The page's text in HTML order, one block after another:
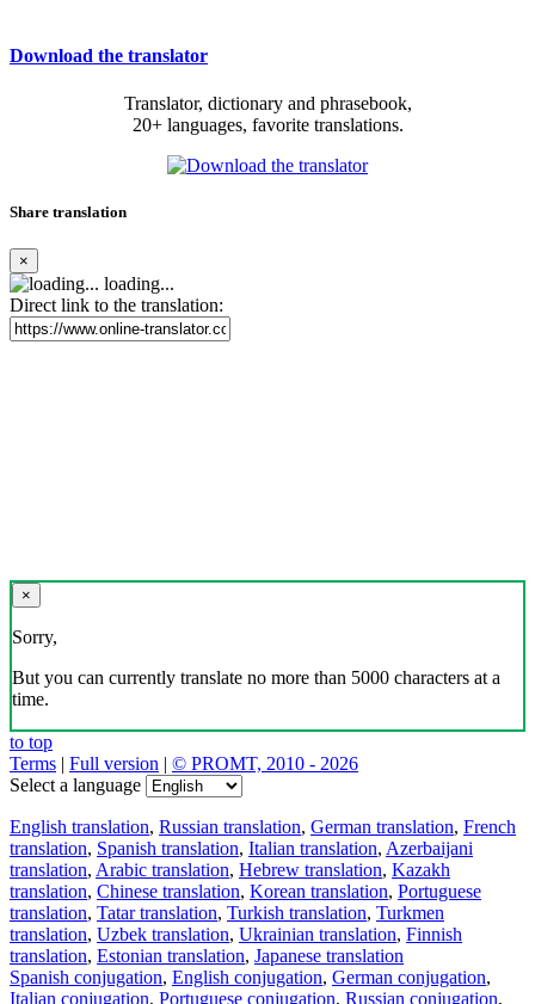
Download the translator
Translator, dictionary and phrasebook,
20+ languages, favorite translations.
Share translation
×
loading...
Direct link to the translation:
×
Sorry,
But you can currently translate no more than 5000 characters at a
time.
to top
Terms | Full version | © PROMT, 2010 - 2026
Select a language
English translation, Russian translation, German translation, French
translation, Spanish translation, Italian translation, Azerbaijani
translation, Arabic translation, Hebrew translation, Kazakh
translation, Chinese translation, Korean translation, Portuguese
translation, Tatar translation, Turkish translation, Turkmen
translation, Uzbek translation, Ukrainian translation, Finnish
translation, Estonian translation, Japanese translation
Spanish conjugation, English conjugation, German conjugation,
Italian conjugation, Portuguese conjugation, Russian conjugation,